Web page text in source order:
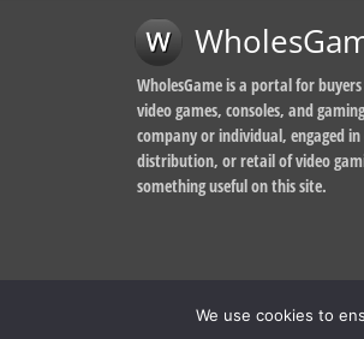
WholesGame is a portal for
video games, consoles, and
company or individual, engaged
distribution, or retail of video
something useful on this site.
© 2014-2026, WholesGame by
We use cookies to